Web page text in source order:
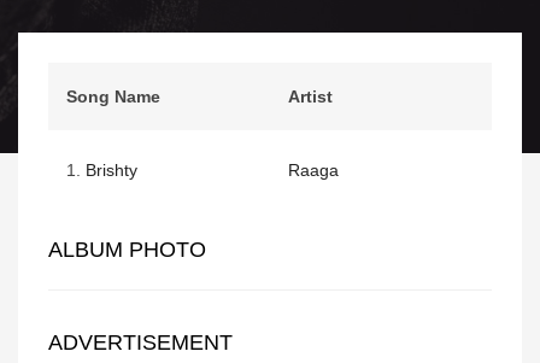
Song Name Artist
1. Brishty Raaga
ALBUM PHOTO
ADVERTISEMENT